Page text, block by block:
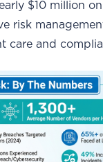
$10 million
risk
care and